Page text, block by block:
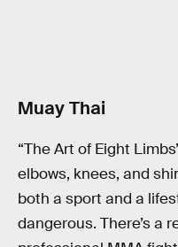
Muay Thai
“The Art of Eight
elbows, knees, and
both a sport and a
dangerous. There’s a